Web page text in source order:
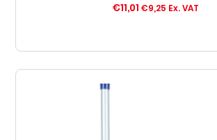
€11,01 €9,25 Ex. VAT